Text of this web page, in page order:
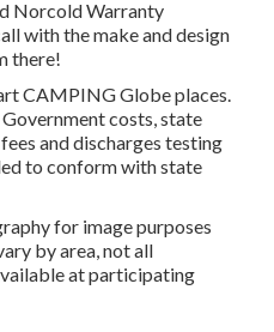
Norcold Warranty
with the make and design
there!
CAMPING Globe places.
costs, state
and discharges testing
to conform with state
for image purposes
by area, not all
at participating